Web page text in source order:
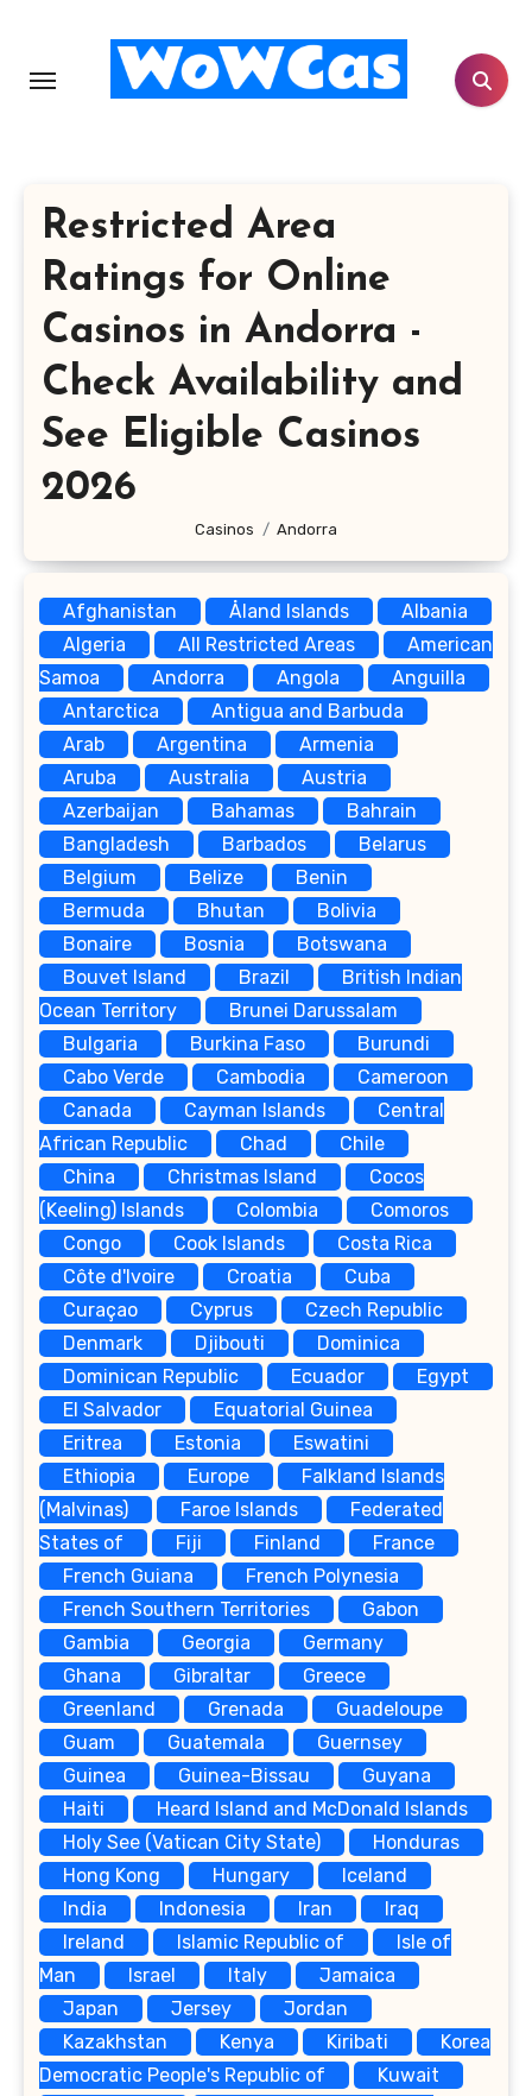
content
Restricted Area
Ratings for Online
Casinos in Andorra -
Check Availability and
See Eligible Casinos
2026
Casinos Andorra
Afghanistan Åland Islands
Albania
Algeria
All Restricted Areas
American
Samoa
Andorra Angola
Anguilla
Antarctica
Antigua and Barbuda
Arab
Argentina
Armenia
Aruba
Australia
Austria
Azerbaijan
Bahamas
Bahrain
Bangladesh
Barbados
Belarus
Belgium
Belize
Benin
Bermuda
Bhutan
Bolivia
Bonaire
Bosnia
Botswana
Bouvet Island
Brazil
British Indian
Ocean Territory
Brunei Darussalam
Bulgaria
Burkina Faso
Burundi
Cabo Verde
Cambodia
Cameroon
Canada
Cayman Islands
Central
African Republic
Chad
Chile
China
Christmas Island
Cocos
(Keeling) Islands
Colombia
Comoros
Congo
Cook Islands
Costa Rica
Côte d'Ivoire
Croatia
Cuba
Curaçao
Cyprus
Czech Republic
Denmark
Djibouti
Dominica
Dominican Republic
Ecuador
Egypt
El Salvador
Equatorial Guinea
Eritrea
Estonia
Eswatini
Ethiopia
Europe
Falkland Islands
(Malvinas)
Faroe Islands
Federated
States of
Fiji Finland
France
French Guiana
French Polynesia
French Southern Territories
Gabon
Gambia
Georgia
Germany
Ghana
Gibraltar
Greece
Greenland
Grenada
Guadeloupe
Guam
Guatemala
Guernsey
Guinea
Guinea-Bissau
Guyana
Haiti
Heard Island and McDonald Islands
Holy See (Vatican City State)
Honduras
Hong Kong
Hungary
Iceland
India
Indonesia Iran
Iraq
Ireland
Islamic Republic of
Isle of
Man
Israel Italy
Jamaica
Japan
Jersey
Jordan
Kazakhstan
Kenya Kiribati
Korea
Democratic People's Republic of
Kuwait